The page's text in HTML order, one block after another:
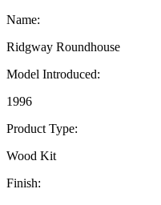
Name:
Ridgway Roundhouse
Model Introduced:
1996
Product Type:
Wood Kit
Finish: